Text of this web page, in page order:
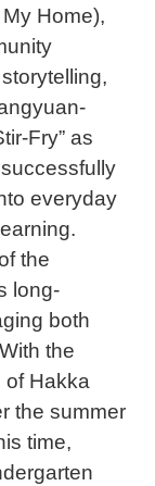
Home),
Fry” as
everyday
the
long-
both
the
of Hakka
the summer
time,